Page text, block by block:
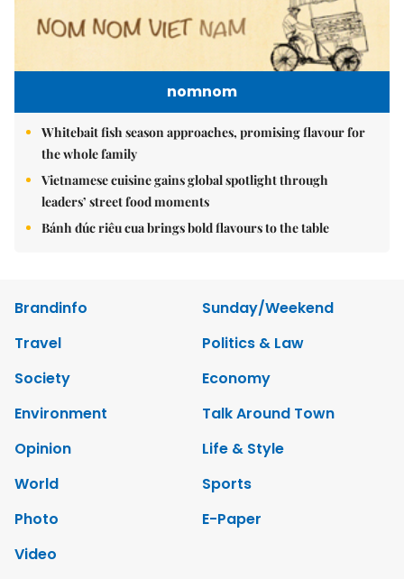
nomnom
Whitebait fish season approaches, promising flavour for
the whole family
Vietnamese cuisine gains global spotlight through
leaders’ street food moments
Bánh đúc riêu cua brings bold flavours to the table
Brandinfo
Sunday/Weekend
Travel
Politics & Law
Society
Economy
Environment
Talk Around Town
Opinion
Life & Style
World
Sports
Photo
E-Paper
Video